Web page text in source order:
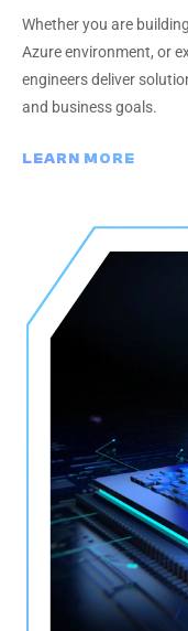
Whether you are
Azure environment, or
engineers deliver
and business goals.
LEARN MORE